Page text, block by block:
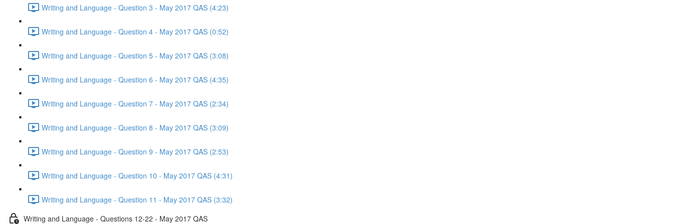
Writing and Language - Question 3 - May 2017 QAS (4:23)
Writing and Language - Question 4 - May 2017 QAS (0:52)
Writing and Language - Question 5 - May 2017 QAS (3:08)
Writing and Language - Question 6 - May 2017 QAS (4:35)
Writing and Language - Question 7 - May 2017 QAS (2:34)
Writing and Language - Question 8 - May 2017 QAS (3:09)
Writing and Language - Question 9 - May 2017 QAS (2:53)
Writing and Language - Question 10 - May 2017 QAS (4:31)
Writing and Language - Question 11 - May 2017 QAS (3:32)
Writing and Language - Questions 12-22 - May 2017 QAS